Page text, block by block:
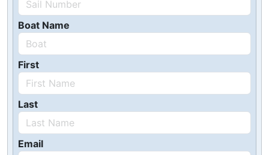
Boat Name
First
Last
Email